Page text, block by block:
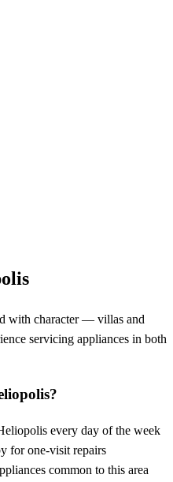
with character — villas and
servicing appliances in both
every day of the week
for one-visit repairs
common to this area